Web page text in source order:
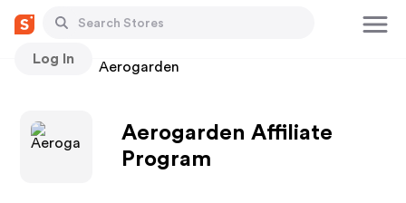
Log In
Stores Aerogarden
Aerogarden Affiliate
Program